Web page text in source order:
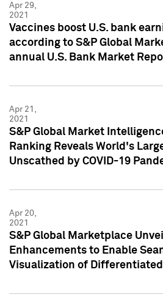
Apr 29,
2021
Vaccines boost U.S. bank
according to S&P Global
annual U.S. Bank Market
Apr 21,
2021
S&P Global Market
Ranking Reveals World's
Unscathed by COVID-19
Apr 20,
2021
S&P Global Marketplace
Enhancements to Enable
Visualization of